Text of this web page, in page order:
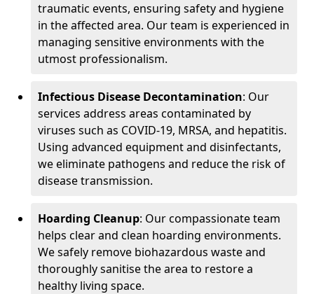
traumatic events, ensuring safety and hygiene
in the affected area. Our team is experienced in
managing sensitive environments with the
utmost professionalism.
Infectious Disease Decontamination: Our
services address areas contaminated by
viruses such as COVID-19, MRSA, and hepatitis.
Using advanced equipment and disinfectants,
we eliminate pathogens and reduce the risk of
disease transmission.
Hoarding Cleanup: Our compassionate team
helps clear and clean hoarding environments.
We safely remove biohazardous waste and
thoroughly sanitise the area to restore a
healthy living space.